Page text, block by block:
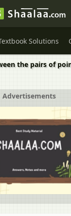
Solutions
the pairs of
Advertisements